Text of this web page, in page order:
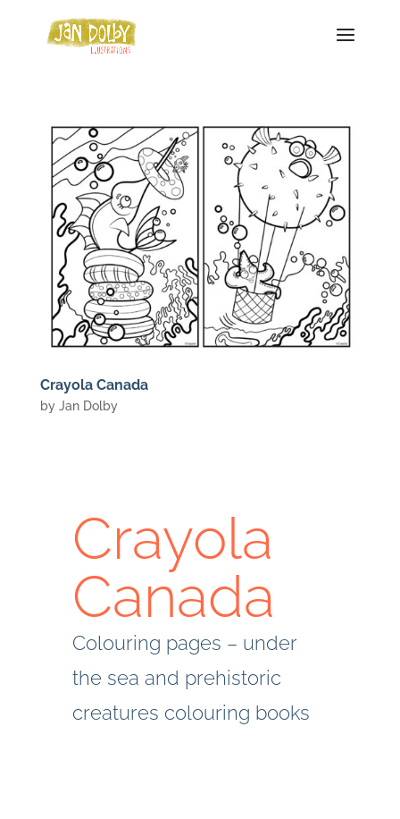
Crayola Canada
by Jan Dolby
Crayola
Canada
Colouring pages – under
the sea and prehistoric
creatures colouring books